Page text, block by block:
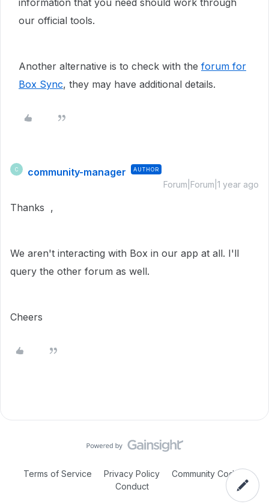
information that you need should work through
our official tools.
Another alternative is to check with the forum for
Box Sync, they may have additional details.
C community-manager AUTHOR
Forum|Forum|1 year ago
Thanks ,
We aren't interacting with Box in our app at all. I'll
query the other forum as well.
Cheers
Terms of Service Privacy Policy
Community Code of
Conduct